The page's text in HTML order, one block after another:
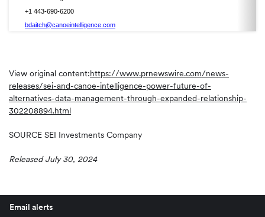
+1 443-690-6200
bdaitch@canoeintelligence.com
View original content:https://www.prnewswire.com/news-
releases/sei-and-canoe-intelligence-power-future-of-
alternatives-data-management-through-expanded-relationship-
302208894.html
SOURCE SEI Investments Company
Released July 30, 2024
Email alerts